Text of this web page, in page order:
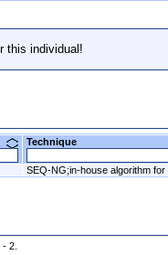
this individual!
Technique
SEQ-NG;in-house algorithm for
2.